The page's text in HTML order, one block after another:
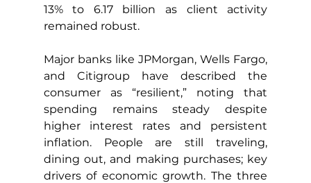
13% to 6.17 billion as client activity
remained robust.
Major banks like JPMorgan, Wells Fargo,
and Citigroup have described the
consumer as “resilient,” noting that
spending remains steady despite
higher interest rates and persistent
inflation. People are still traveling,
dining out, and making purchases; key
drivers of economic growth. The three